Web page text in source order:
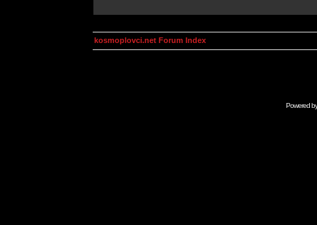
kosmoplovci.net Forum Index
Powered